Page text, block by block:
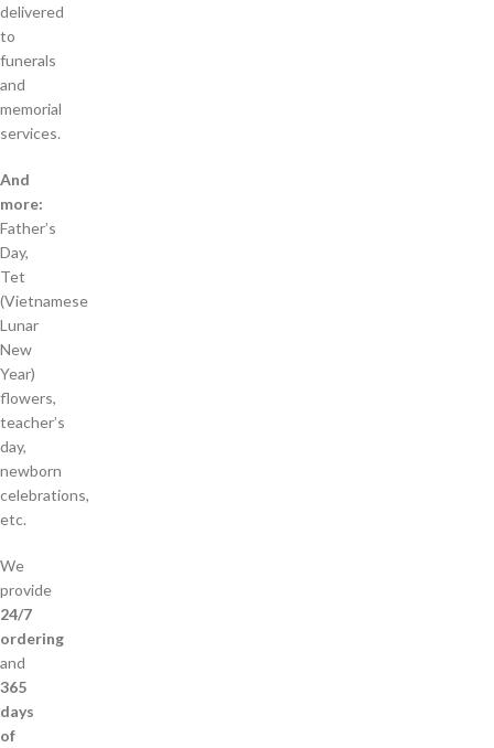
delivered
to
funerals
and
memorial
services.
And
more:
Father’s
Day,
Tet
(Vietnamese
Lunar
New
Year)
flowers,
teacher’s
day,
newborn
celebrations,
etc.
We
provide
24/7
ordering
and
365
days
of